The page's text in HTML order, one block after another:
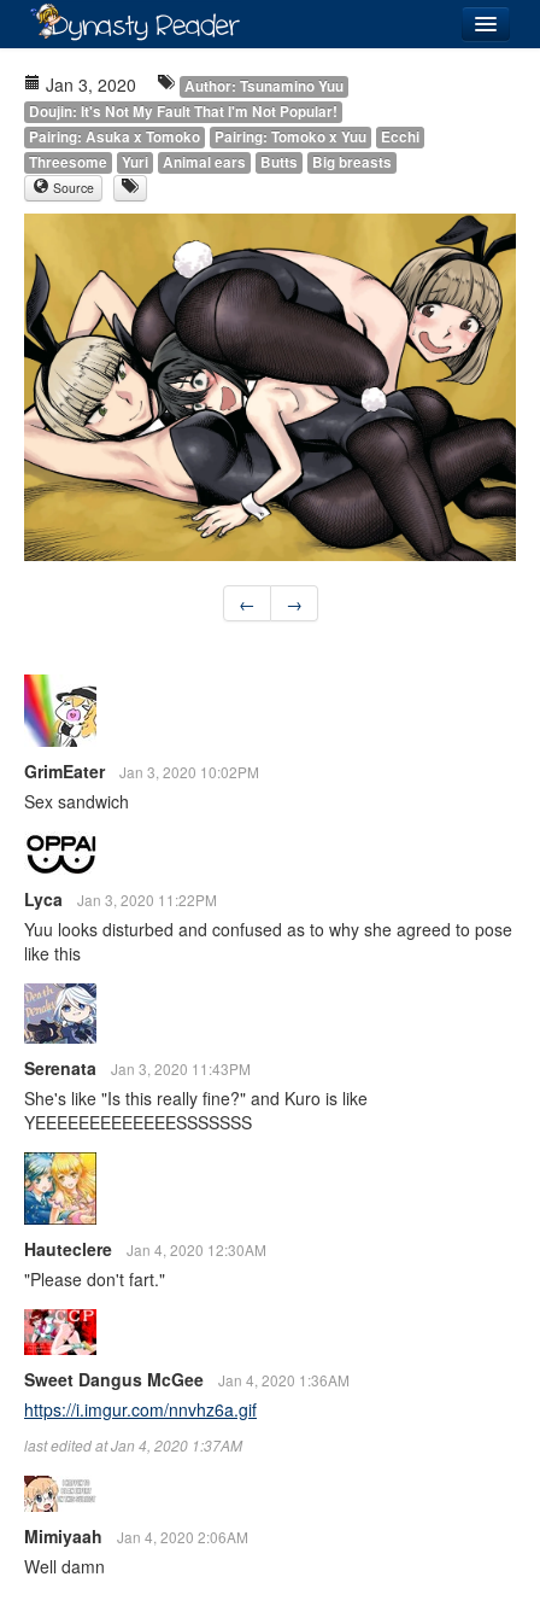
Recently Added
Lists
Images
Forum
Jan 3, 2020
Author: Tsunamino Yuu
Doujin: It's Not My Fault That I'm Not Popular!
Pairing: Asuka x Tomoko
Pairing: Tomoko x Yuu
Ecchi
Threesome
Yuri Animal ears Butts Big breasts
Source
← →
GrimEater Jan 3, 2020 10:02PM
Sex sandwich
Lyca Jan 3, 2020 11:22PM
Yuu looks disturbed and confused as to why she agreed to pose
like this
Serenata Jan 3, 2020 11:43PM
She's like "Is this really fine?" and Kuro is like
YEEEEEEEEEEEEESSSSSSS
Hauteclere Jan 4, 2020 12:30AM
"Please don't fart."
Sweet Dangus McGee Jan 4, 2020 1:36AM
https://i.imgur.com/nnvhz6a.gif
last edited at Jan 4, 2020 1:37AM
Mimiyaah Jan 4, 2020 2:06AM
Well damn